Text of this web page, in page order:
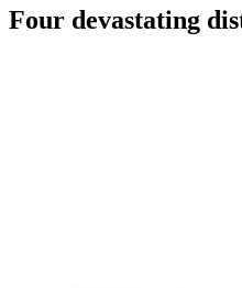
Four devastating